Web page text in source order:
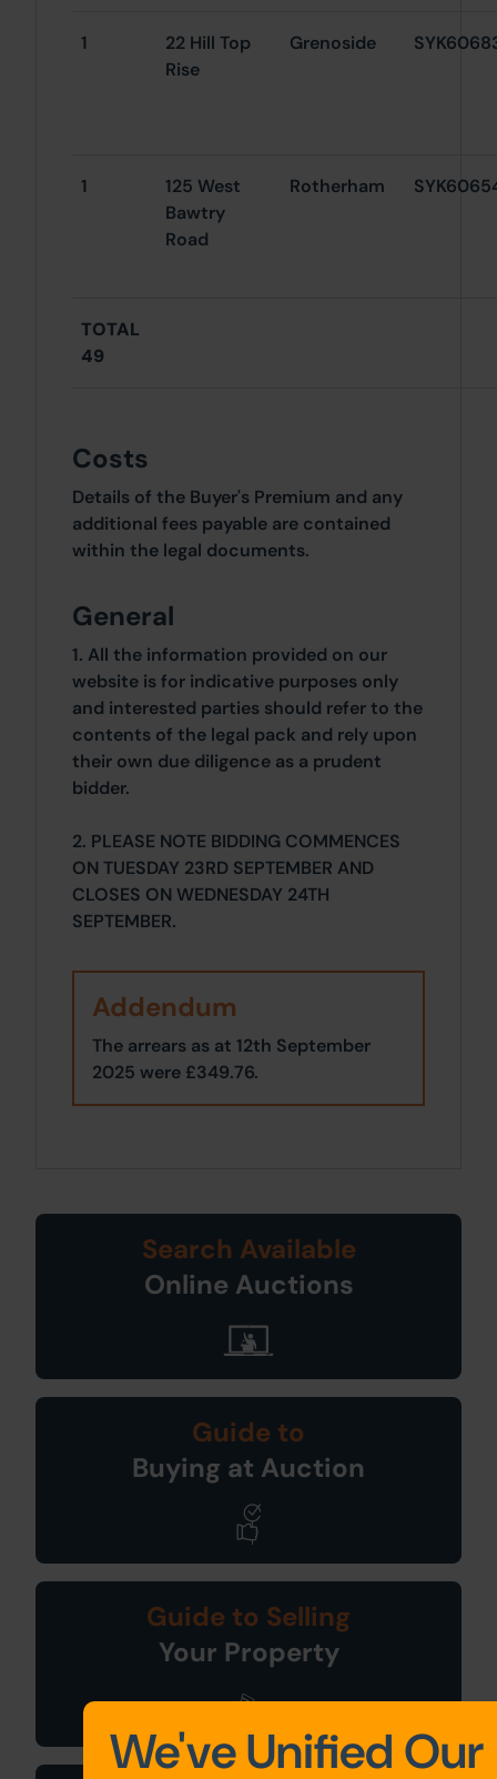
1
22 Hill Top
Rise
Grenoside
1
125 West
Bawtry
Road
Rotherham
TOTAL
49
Costs
Details of the Buyer's Premium and any
additional fees payable are contained
within the legal documents.
General
1. All the information provided on our
website is for indicative purposes only
and interested parties should refer to the
contents of the legal pack and rely upon
their own due diligence as a prudent
bidder.
2. PLEASE NOTE BIDDING COMMENCES
ON TUESDAY 23RD SEPTEMBER AND
CLOSES ON WEDNESDAY 24TH
SEPTEMBER.
Addendum
The arrears as at 12th September
2025 were £349.76.
Search Available
Online Auctions
Guide to
Buying at Auction
Guide to Selling
Your Property
We've Unified Our